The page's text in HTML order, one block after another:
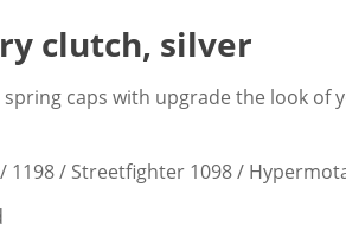
clutch, silver
caps with upgrade the look of
/ Streetfighter 1098 /